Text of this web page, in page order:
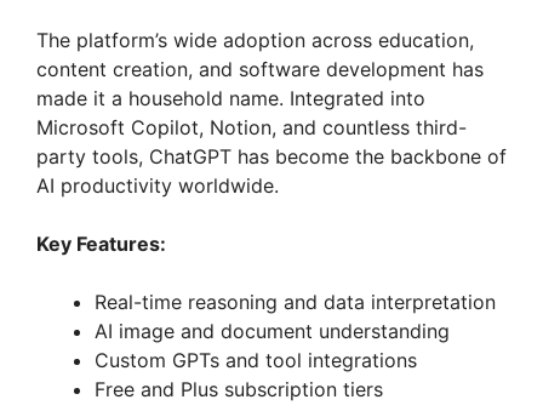
The platform’s wide adoption across education,
content creation, and software development has
made it a household name. Integrated into
Microsoft Copilot, Notion, and countless third-
party tools, ChatGPT has become the backbone of
AI productivity worldwide.
Key Features:
Real-time reasoning and data interpretation
AI image and document understanding
Custom GPTs and tool integrations
Free and Plus subscription tiers